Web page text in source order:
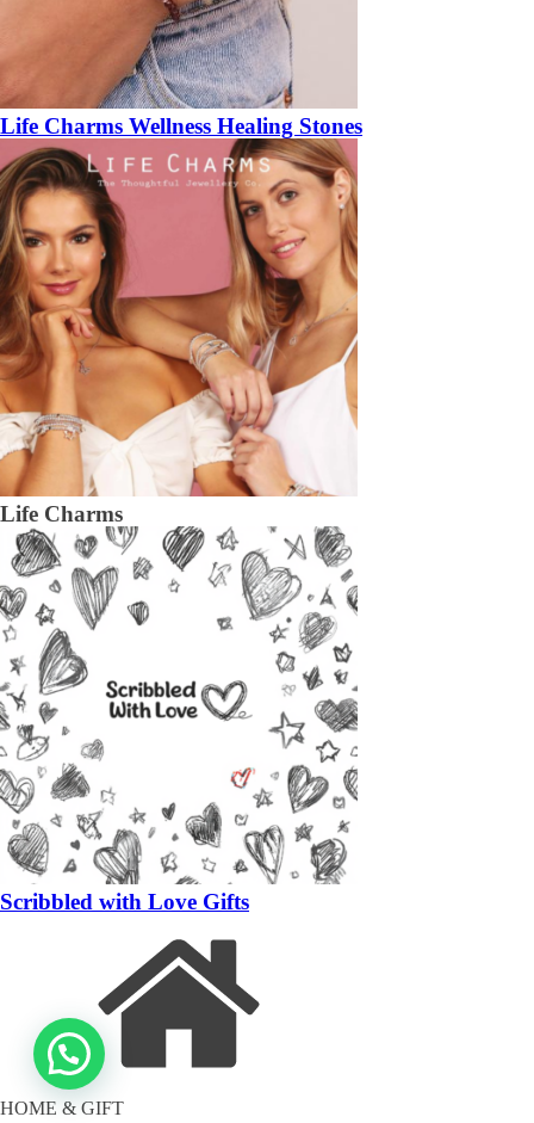
Life Charms Wellness Healing Stones
Life Charms
Scribbled with Love Gifts
HOME & GIFT